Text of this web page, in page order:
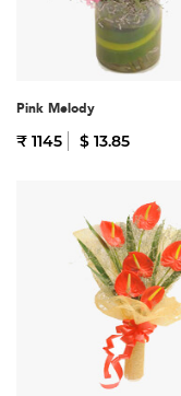
Pink Melody
₹ 1145 $ 13.85